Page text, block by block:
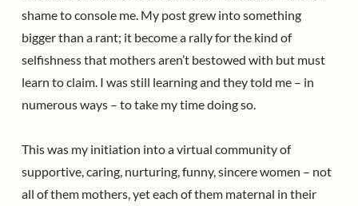
shame to console me. My post grew into something
bigger than a rant; it become a rally for the kind of
selfishness that mothers aren’t bestowed with but must
learn to claim. I was still learning and they told me – in
numerous ways – to take my time doing so.
This was my initiation into a virtual community of
supportive, caring, nurturing, funny, sincere women – not
all of them mothers, yet each of them maternal in their